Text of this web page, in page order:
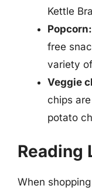
Kettle
Popcorn:
free
variety
Veggie
chips
potato
Reading
When